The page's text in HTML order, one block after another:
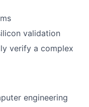
validation
verify a complex
engineering